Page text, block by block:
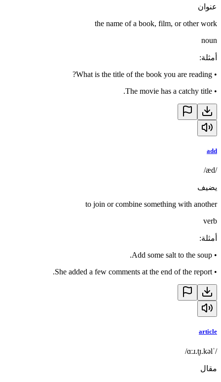
عنوان
the name of a book, film, or other work
noun
أمثلة:
•
What is the title of the book you are reading?
•
The movie has a catchy title.
add
/æd/
يضيف
to join or combine something with another
verb
أمثلة:
•
Add some salt to the soup.
•
She added a few comments at the end of the report.
article
/ˈɑːɹ.t̬ɪ.kəl/
مقال